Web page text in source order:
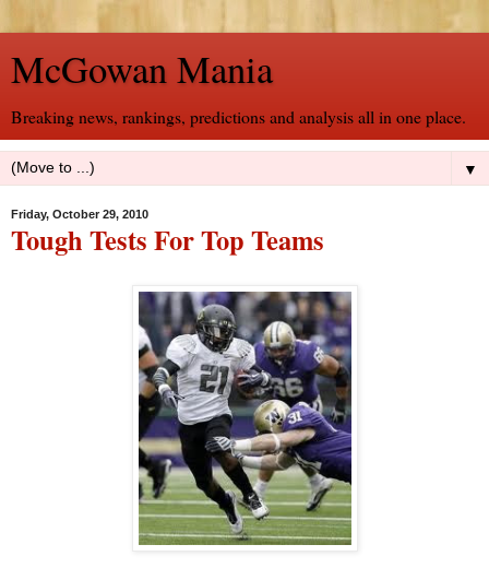
McGowan Mania
Breaking news, rankings, predictions and analysis all in one place.
▼
Friday, October 29, 2010
Tough Tests For Top Teams